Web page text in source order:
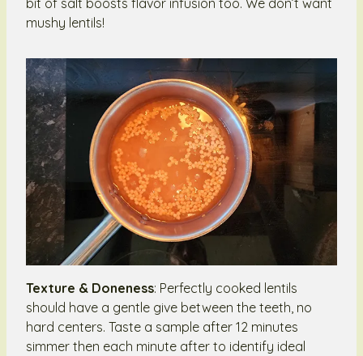
mushy lentils!
Texture & Doneness: Perfectly cooked lentils
should have a gentle give between the teeth, no
hard centers. Taste a sample after 12 minutes
simmer then each minute after to identify ideal